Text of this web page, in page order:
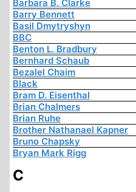
Barbara B. Clarke
Barry Bennett
Basil Dmytryshyn
BBC
Benton L. Bradbury
Bernhard Schaub
Bezalel Chaim
Black
Bram D. Eisenthal
Brian Chalmers
Brian Ruhe
Brother Nathanael Kapner
Bruno Chapsky
Bryan Mark Rigg
C